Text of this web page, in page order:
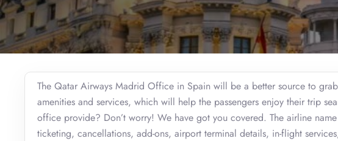
The Qatar Airways Madrid Office in Spain will be a better source to
amenities and services, which will help the passengers enjoy their trip
office provide? Don’t worry! We have got you covered. The airline
ticketing, cancellations, add-ons, airport terminal details, in-flight